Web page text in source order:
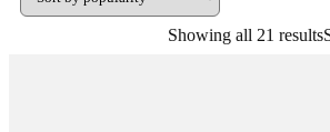
Showing all 21 results